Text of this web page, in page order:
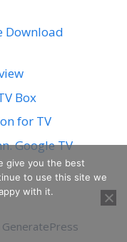
Download
Box
for TV
Google TV
GeneratePress
give you the best
to use this site we
with it.